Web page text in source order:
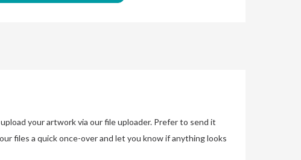
your artwork via our file uploader. Prefer to send it
files a quick once-over and let you know if anything looks